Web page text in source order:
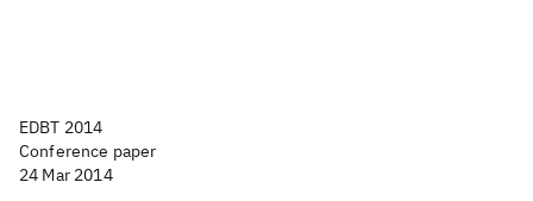
EDBT 2014
Conference paper
24 Mar 2014